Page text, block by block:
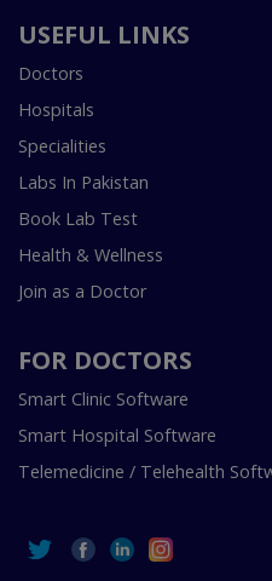
USEFUL LINKS
Doctors
Hospitals
Specialities
Labs In Pakistan
Book Lab Test
Health & Wellness
Join as a Doctor
FOR DOCTORS
Smart Clinic Software
Smart Hospital Software
Telemedicine / Telehealth